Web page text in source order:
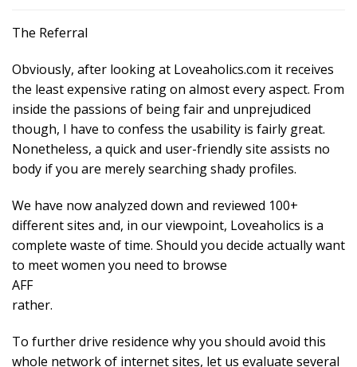
The Referral
Obviously, after looking at Loveaholics.com it receives
the least expensive rating on almost every aspect. From
inside the passions of being fair and unprejudiced
though, I have to confess the usability is fairly great.
Nonetheless, a quick and user-friendly site assists no
body if you are merely searching shady profiles.
We have now analyzed down and reviewed 100+
different sites and, in our viewpoint, Loveaholics is a
complete waste of time. Should you decide actually want
to meet women you need to browse
AFF
rather.
To further drive residence why you should avoid this
whole network of internet sites, let us evaluate several